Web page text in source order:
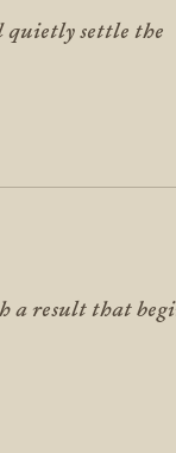
quietly settle the
a result that